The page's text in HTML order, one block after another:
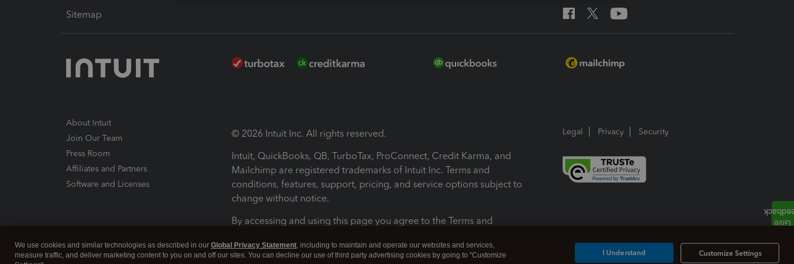
Sitemap
About Intuit
Join Our Team
Press Room
Affiliates and Partners
Software and Licenses
© 2026 Intuit Inc. All rights reserved.
Intuit, QuickBooks, QB, TurboTax, ProConnect, Credit Karma, and
Mailchimp are registered trademarks of Intuit Inc. Terms and
conditions, features, support, pricing, and service options subject to
change without notice.
By accessing and using this page you agree to the Terms and
Terms and Conditions About cookies Manage cookies
Legal Privacy Security
We use cookies and similar technologies as described in our Global Privacy Statement, including to maintain and operate our websites and services,
measure traffic, and deliver marketing content to you on and off our sites. You can decline our use of third party advertising cookies by going to "Customize
Customize Settings
I Understand